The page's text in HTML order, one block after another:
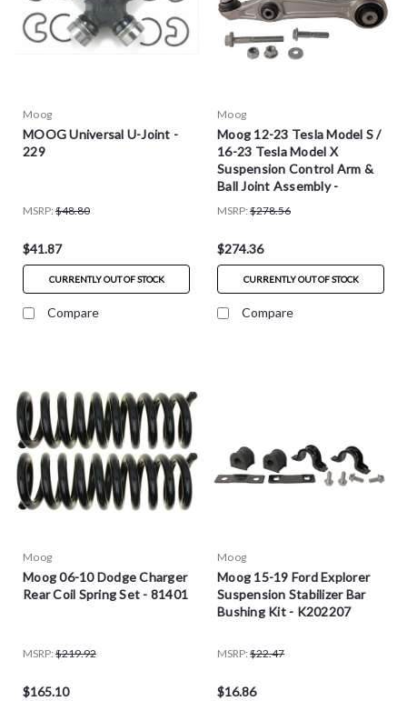
Moog
MOOG Universal U-Joint -
229
MSRP: $48.80
$41.87
CURRENTLY OUT OF STOCK
Compare
Moog
Moog 12-23 Tesla Model S /
16-23 Tesla Model X
Suspension Control Arm &
Ball Joint Assembly -
RK624113
MSRP: $278.56
$274.36
CURRENTLY OUT OF STOCK
Compare
Moog
Moog 06-10 Dodge Charger
Rear Coil Spring Set - 81401
MSRP: $219.92
$165.10
Moog
Moog 15-19 Ford Explorer
Suspension Stabilizer Bar
Bushing Kit - K202207
MSRP: $22.47
$16.86